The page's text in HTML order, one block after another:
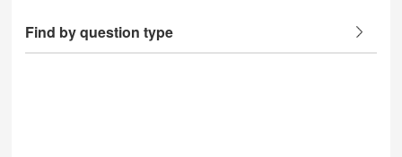
Find by question type